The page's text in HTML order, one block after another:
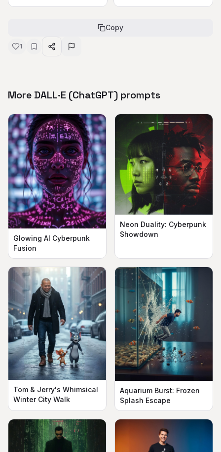
Copy
1
More DALL·E (ChatGPT) prompts
Glowing AI Cyberpunk
Fusion
Neon Duality: Cyberpunk
Showdown
Tom & Jerry's Whimsical
Winter City Walk
Aquarium Burst: Frozen
Splash Escape